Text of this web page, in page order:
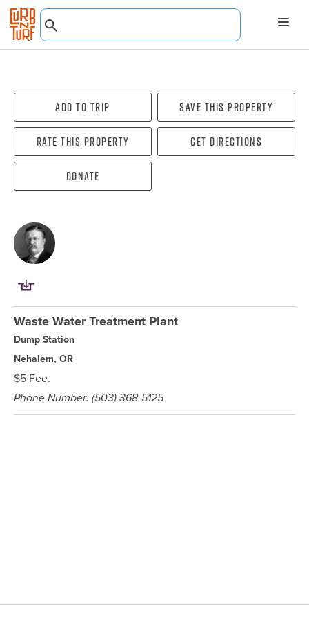
Add To Trip Save this property
Rate this property Get directions
Donate
Waste Water Treatment Plant
Dump Station
Nehalem, OR
$5 Fee.
Phone Number: (503) 368-5125